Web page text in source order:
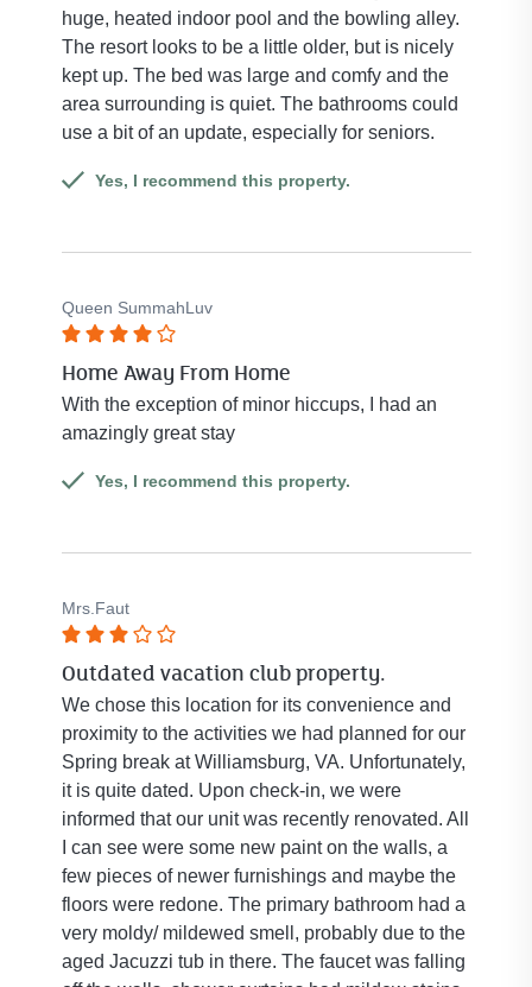
5
stars.
huge, heated indoor pool and the bowling alley.
The resort looks to be a little older, but is nicely
kept up. The bed was large and comfy and the
area surrounding is quiet. The bathrooms could
use a bit of an update, especially for seniors.
Yes, I recommend this property.
Queen SummahLuv
Rated
4
out
of
stars.
Home Away From Home
With the exception of minor hiccups, I had an
amazingly great stay
Yes, I recommend this property.
Mrs.Faut
Rated
3
out
of
5
stars.
Outdated vacation club property.
We chose this location for its convenience and
proximity to the activities we had planned for our
Spring break at Williamsburg, VA. Unfortunately,
it is quite dated. Upon check-in, we were
informed that our unit was recently renovated. All
I can see were some new paint on the walls, a
few pieces of newer furnishings and maybe the
floors were redone. The primary bathroom had a
very moldy/ mildewed smell, probably due to the
aged Jacuzzi tub in there. The faucet was falling